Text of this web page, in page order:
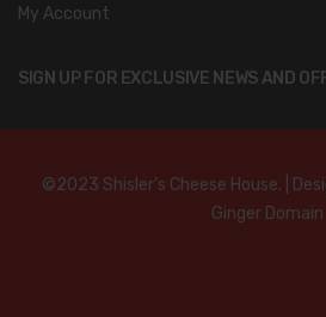
My Account
SIGN UP FOR EXCLUSIVE NEWS AND
©2023 Shisler’s Cheese House. |
Ginger Domain